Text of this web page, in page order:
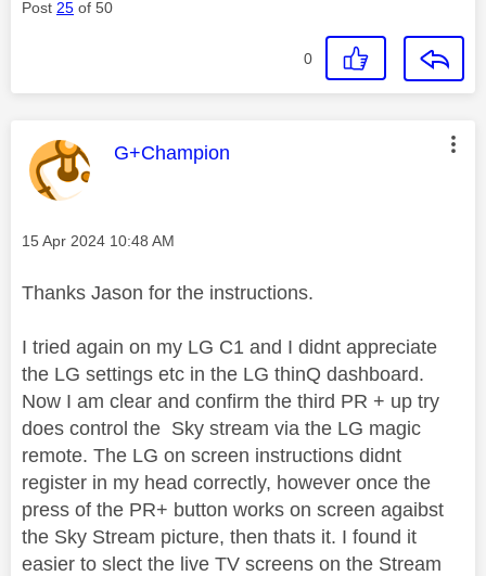
Post 25 of 50
0
This message was authored by:
G+Champion
Message posted on
‎15 Apr 2024 10:48 AM
Thanks Jason for the instructions.
I tried again on my LG C1 and I didnt appreciate
the LG settings etc in the LG thinQ dashboard.
Now I am clear and confirm the third PR + up try
does control the Sky stream via the LG magic
remote. The LG on screen instructions didnt
register in my head correctly, however once the
press of the PR+ button works on screen agaibst
the Sky Stream picture, then thats it. I found it
easier to slect the live TV screens on the Stream